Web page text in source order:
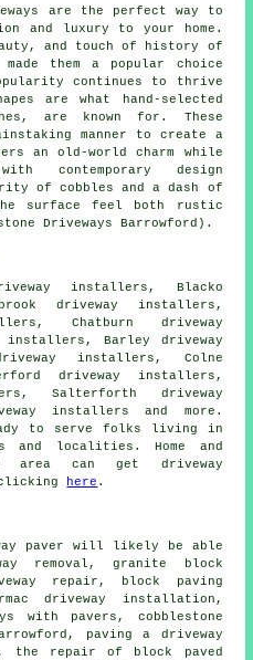
are the perfect way to
and luxury to your home.
and touch of history of
made them a popular choice
continues to thrive
are what hand-selected
are known for. These
manner to create a
an old-world charm while
contemporary design
of cobbles and a dash of
surface feel both rustic
Driveways Barrowford).
installers, Blacko
driveway installers,
Chatburn driveway
installers, Barley driveway
installers, Colne
driveway installers,
Salterforth driveway
installers and more.
to serve folks living in
and localities. Home and
area can get driveway
here .
paver will likely be able
removal,granite block
repair,
block paving
driveway installation,
with pavers, cobblestone
paving a driveway
the repair of block paved